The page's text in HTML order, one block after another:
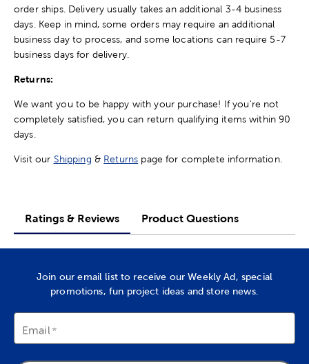
order ships. Delivery usually takes an additional 3-4 business
days. Keep in mind, some orders may require an additional
business day to process, and some locations can require 5-7
business days for delivery.
Returns:
We want you to be happy with your purchase! If you're not
completely satisfied, you can return qualifying items within 90
days.
Visit our Shipping & Returns page for complete information.
Ratings & Reviews Product Questions
Join our email list to receive our Weekly Ad, special
promotions, fun project ideas and store news.
Email